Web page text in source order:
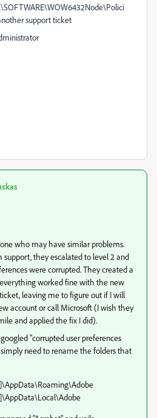
support ticket
who may have similar problems.
they escalated to level 2 and
were corrupted. They created a
worked fine with the new
leaving me to figure out if I will
account or call Microsoft (I wish they
and applied the fix I did).
"corrupted user preferences
need to rename the folders that
]\AppData\Roaming\Adobe
]\AppData\Local\Adobe